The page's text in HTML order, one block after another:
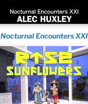
Nocturnal Encounters XXI